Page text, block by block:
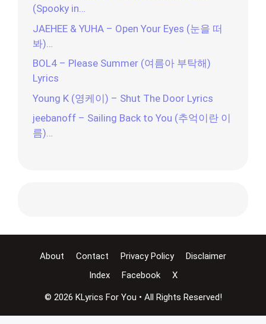
(Spooky in…
JAEHEE & YUHA – Open Your Eyes (눈을 떠
봐)…
BOL4 – Please Summer (여름아 부탁해)
Lyrics
Young K (영케이) – Shut The Door Lyrics
jeebanoff – Sailing Back to You (추억이란 이
름)…
About Contact Privacy Policy
Disclaimer
Index
Facebook X
© 2026 KLyrics For You • All Rights Reserved!